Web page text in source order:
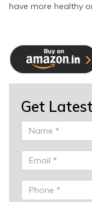
have more healthy
Get